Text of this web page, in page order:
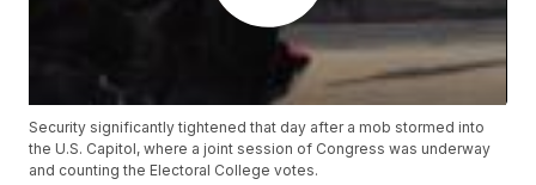
Security significantly tightened that day after a mob stormed into
the U.S. Capitol, where a joint session of Congress was underway
and counting the Electoral College votes.